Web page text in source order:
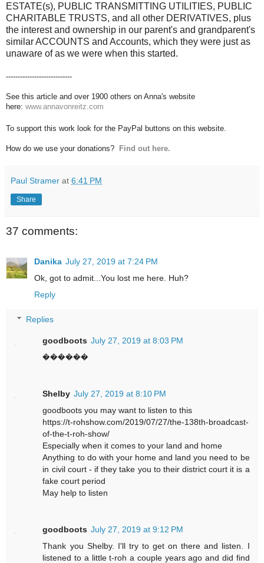
ESTATE(s), PUBLIC TRANSMITTING UTILITIES, PUBLIC
CHARITABLE TRUSTS, and all other DERIVATIVES, plus
the interest and ownership in our parent's and grandparent's
similar ACCOUNTS and Accounts, which they were just as
unaware of as we were when this started.
----------------------------
See this article and over 1900 others on Anna's website
here: www.annavonreitz.com
To support this work look for the PayPal buttons on this website.
How do we use your donations? Find out here.
Paul Stramer at 6:41 PM
Share
37 comments:
Danika July 27, 2019 at 7:24 PM
Ok, got to admit...You lost me here. Huh?
Reply
Replies
goodboots July 27, 2019 at 8:03 PM
������
Shelby July 27, 2019 at 8:10 PM
goodboots you may want to listen to this
https://t-rohshow.com/2019/07/27/the-138th-broadcast-
of-the-t-roh-show/
Especially when it comes to your land and home
Anything to do with your home and land you need to be
in civil court - if they take you to their district court it is a
fake court period
May help to listen
goodboots July 27, 2019 at 9:12 PM
Thank you Shelby. I'll try to get on there and listen. I
listened to a little t-roh a couple years ago and did find